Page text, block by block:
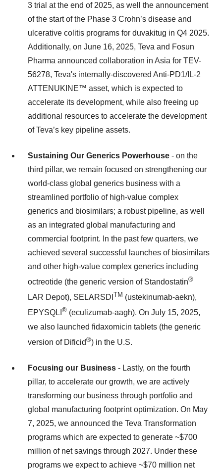
3 trial at the end of 2025, as well the announcement
of the start of the Phase 3 Crohn’s disease and
ulcerative colitis programs for duvakitug in Q4 2025.
Additionally, on June 16, 2025, Teva and Fosun
Pharma announced collaboration in Asia for TEV-
56278, Teva's internally-discovered Anti-PD1/IL-2
ATTENUKINE™ asset, which is expected to
accelerate its development, while also freeing up
additional resources to accelerate the development
of Teva’s key pipeline assets.
Sustaining Our Generics Powerhouse - on the
third pillar, we remain focused on strengthening our
world-class global generics business with a
streamlined portfolio of high-value complex
generics and biosimilars; a robust pipeline, as well
as an integrated global manufacturing and
commercial footprint. In the past few quarters, we
achieved several successful launches of biosimilars
and other high-value complex generics including
octreotide (the generic version of Standostatin®
LAR Depot), SELARSDI TM (ustekinumab-aekn),
EPYSQLI ® (eculizumab-aagh). On July 15, 2025,
we also launched fidaxomicin tablets (the generic
version of Dificid®) in the U.S.
Focusing our Business - Lastly, on the fourth
pillar, to accelerate our growth, we are actively
transforming our business through portfolio and
global manufacturing footprint optimization. On May
7, 2025, we announced the Teva Transformation
programs which are expected to generate ~$700
million of net savings through 2027. Under these
programs we expect to achieve ~$70 million net